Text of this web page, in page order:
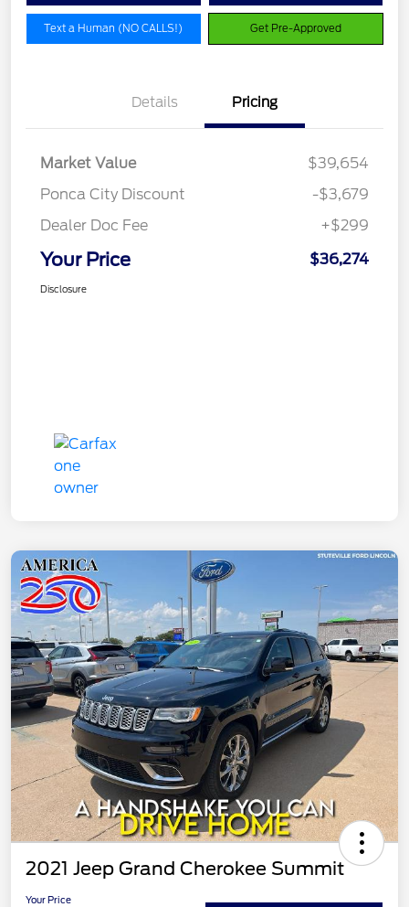
Text a Human (NO CALLS!) Get Pre-Approved
Details Pricing
Market Value
$39,654
Ponca City Discount
-$3,679
Dealer Doc Fee
+$299
Your Price $36,274
Disclosure
2021 Jeep Grand Cherokee Summit
Your Price